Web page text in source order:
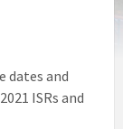
dates and
ISRs and